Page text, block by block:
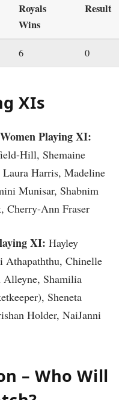
Royals
Wins
Result
6 0
XIs
Playing XI:
Hill, Shemaine
Harris, Madeline
Munisar, Shabnim
Cherry-Ann Fraser
XI: Hayley
Athapaththu, Chinelle
Shamilia
Sheneta
Holder, NaiJanni
– Who Will